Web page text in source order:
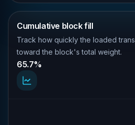
Cumulative block fill
Track how quickly the loaded
toward the block's total weight.
65.7%